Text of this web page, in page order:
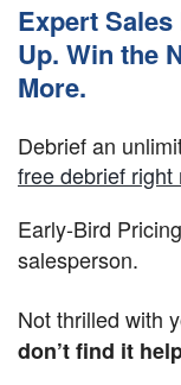
Expert Sales
Up. Win the
More.
Debrief an
free debrief right
Early-Bird
salesperson.
Not thrilled with
don’t find it